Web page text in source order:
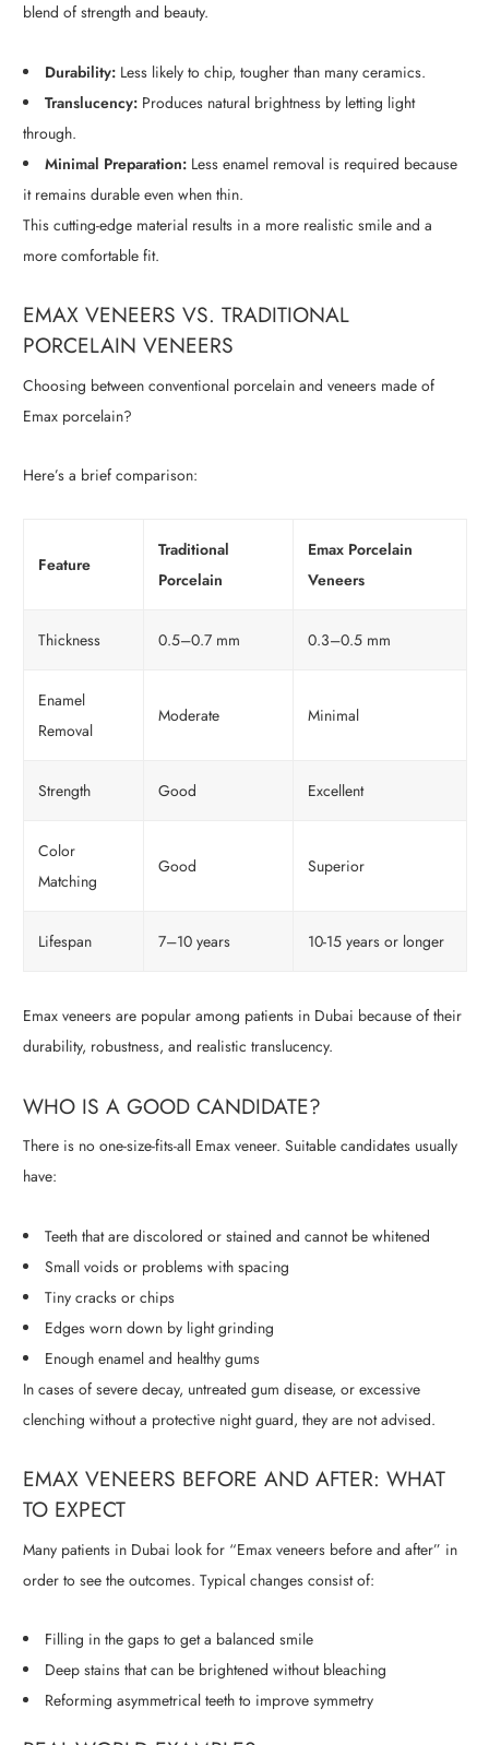
blend of strength and beauty.
Durability: Less likely to chip, tougher than many ceramics.
Translucency: Produces natural brightness by letting light
through.
Minimal Preparation: Less enamel removal is required because
it remains durable even when thin.
This cutting-edge material results in a more realistic smile and a
more comfortable fit.
EMAX VENEERS VS. TRADITIONAL
PORCELAIN VENEERS
Choosing between conventional porcelain and veneers made of
Emax porcelain?
Here’s a brief comparison:
Feature
Traditional
Porcelain
Emax Porcelain
Veneers
Thickness 0.5–0.7 mm 0.3–0.5 mm
Enamel
Removal
Moderate Minimal
Strength Good Excellent
Color
Matching
Good Superior
Lifespan 7–10 years 10-15 years or longer
Emax veneers are popular among patients in Dubai because of their
durability, robustness, and realistic translucency.
WHO IS A GOOD CANDIDATE?
There is no one-size-fits-all Emax veneer. Suitable candidates usually
have:
Teeth that are discolored or stained and cannot be whitened
Small voids or problems with spacing
Tiny cracks or chips
Edges worn down by light grinding
Enough enamel and healthy gums
In cases of severe decay, untreated gum disease, or excessive
clenching without a protective night guard, they are not advised.
EMAX VENEERS BEFORE AND AFTER: WHAT
TO EXPECT
Many patients in Dubai look for “Emax veneers before and after” in
order to see the outcomes. Typical changes consist of:
Filling in the gaps to get a balanced smile
Deep stains that can be brightened without bleaching
Reforming asymmetrical teeth to improve symmetry